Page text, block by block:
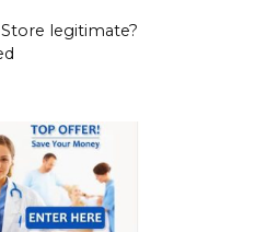
legitimate?